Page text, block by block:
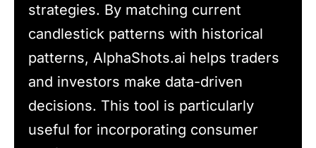
strategies. By matching current
candlestick patterns with historical
patterns, AlphaShots.ai helps traders
and investors make data-driven
decisions. This tool is particularly
useful for incorporating consumer